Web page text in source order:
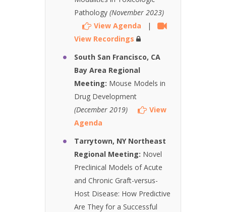
Pathology (November 2023)
View Agenda |
View Recordings
South San Francisco, CA
Bay Area Regional
Meeting: Mouse Models in
Drug Development
(December 2019)
View
Agenda
Tarrytown, NY Northeast
Regional Meeting: Novel
Preclinical Models of Acute
and Chronic Graft-versus-
Host Disease: How Predictive
Are They for a Successful